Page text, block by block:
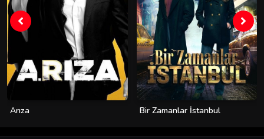
Arıza Bir Zamanlar İstanbul